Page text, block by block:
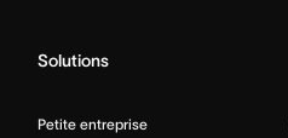
Solutions
Petite entreprise